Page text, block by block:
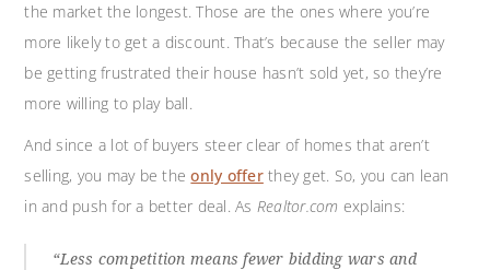
the market the longest. Those are the ones where you’re
more likely to get a discount. That’s because the seller may
be getting frustrated their house hasn’t sold yet, so they’re
more willing to play ball.
And since a lot of buyers steer clear of homes that aren’t
selling, you may be theonly offer they get. So, you can lean
in and push for a better deal. As Realtor.com explains:
“Less competition means fewer bidding wars and